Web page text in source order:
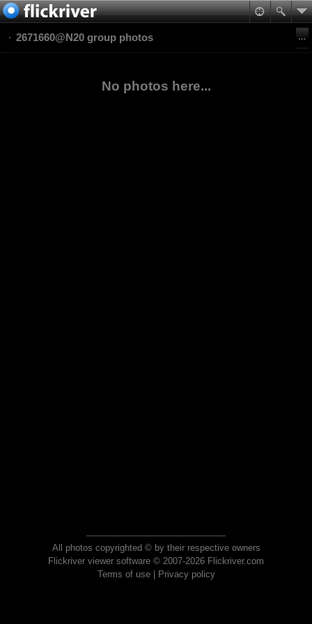
2671660@N20 group photos
No photos here...
All photos copyrighted © by their respective owners
Flickriver viewer software © 2007-2026 Flickriver.com
Terms of use| Privacy policy